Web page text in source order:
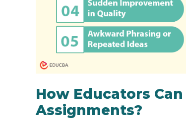
How Educators
Assignments?